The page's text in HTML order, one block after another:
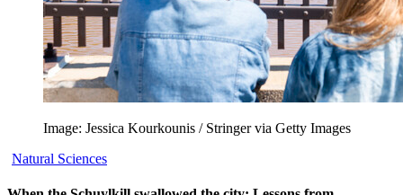
Image: Jessica Kourkounis / Stringer via Getty Images
Natural Sciences